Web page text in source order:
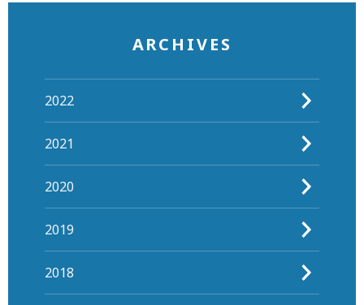
ARCHIVES
2022
2021
2020
2019
2018